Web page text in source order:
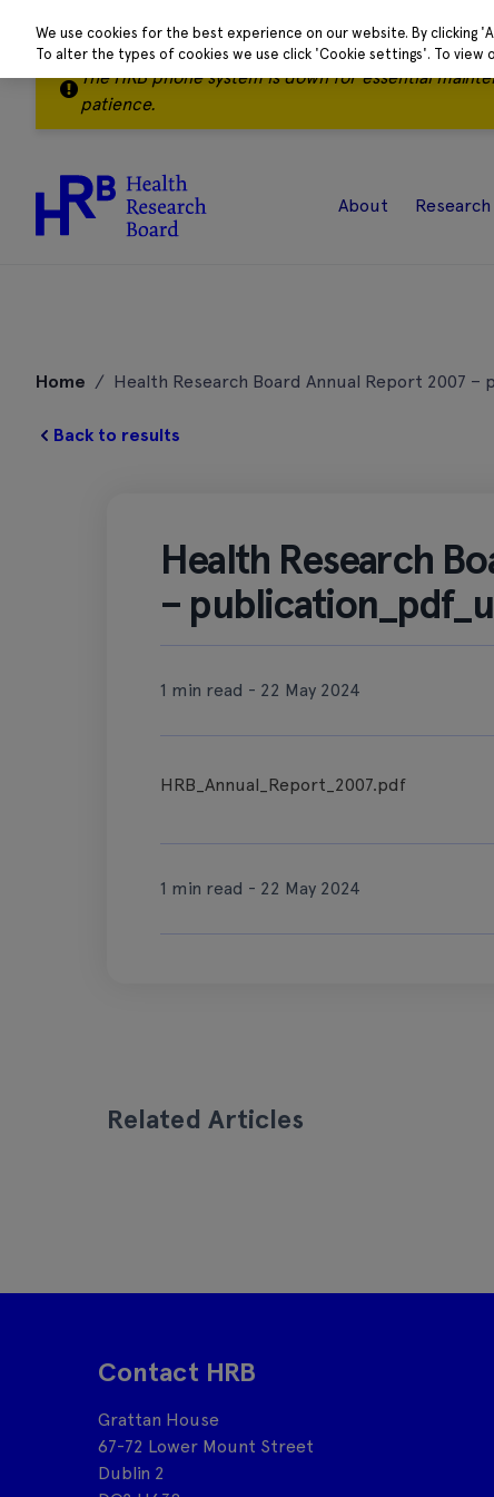
The HRB phone system is down for essential
patience.
About
Home / Health Research Board Annual Report 2007
Back to results
Health Research
–
1 min read - 22 May 2024
HRB_Annual_Report_2007.pdf
1 min read - 22 May 2024
Related Articles
Contact HRB
Grattan House
67-72 Lower Mount Street
Dublin 2
We use cookies for the best experience on our website. By clicking
To alter the types of cookies we use click 'Cookie settings'. To view